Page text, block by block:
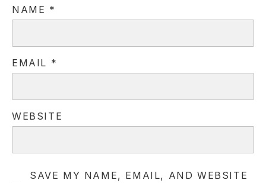
NAME *
EMAIL *
WEBSITE
SAVE MY NAME, EMAIL, AND WEBSITE